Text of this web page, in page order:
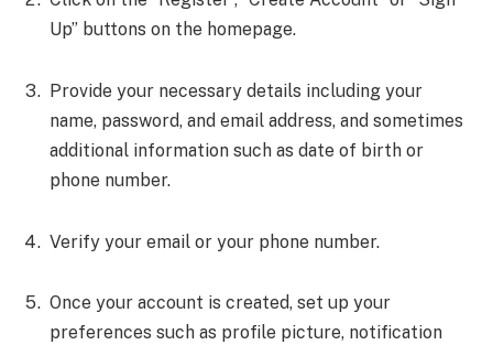
Up” buttons on the homepage.
Provide your necessary details including your
name, password, and email address, and sometimes
additional information such as date of birth or
phone number.
Verify your email or your phone number.
Once your account is created, set up your
preferences such as profile picture, notification